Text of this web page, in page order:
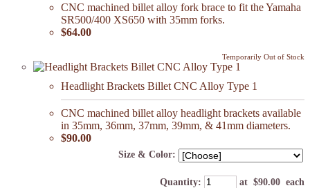
CNC machined billet alloy fork brace to fit the Yamaha
SR500/400 XS650 with 35mm forks.
$64.00
Temporarily Out of Stock
Headlight Brackets Billet CNC Alloy Type 1
CNC machined billet alloy headlight brackets available
in 35mm, 36mm, 37mm, 39mm, & 41mm diameters.
$90.00
Size & Color:
Quantity: at $90.00 each